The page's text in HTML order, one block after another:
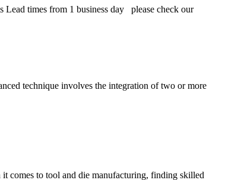
Lead times from 1 business day please check our
technique involves the integration of two or more
comes to tool and die manufacturing, finding skilled